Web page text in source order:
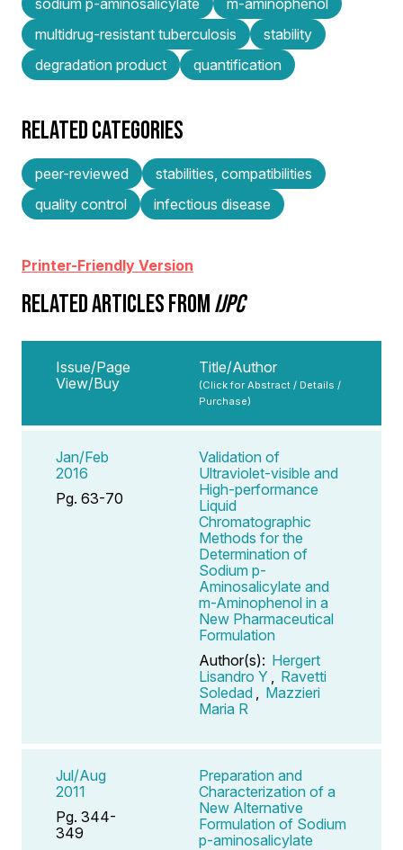
multidrug-resistant tuberculosis
stability
degradation product
quantification
RELATED CATEGORIES
peer-reviewed
stabilities, compatibilities
quality control
infectious disease
Printer-Friendly Version
RELATED ARTICLES FROMIJPC
Issue/Page
View/Buy
Title/Author
(Click for Abstract / Details /
Purchase)
Jan/Feb
2016
Pg. 63-70
Validation of
Ultraviolet-visible and
High-performance
Liquid
Chromatographic
Methods for the
Determination of
Sodium p-
Aminosalicylate and
m-Aminophenol in a
New Pharmaceutical
Formulation
Author(s): Hergert
Lisandro Y
Ravetti
Soledad
Mazzieri
Maria R
Jul/Aug
2011
Pg. 344-
349
Preparation and
Characterization of a
New Alternative
Formulation of Sodium
p-aminosalicylate